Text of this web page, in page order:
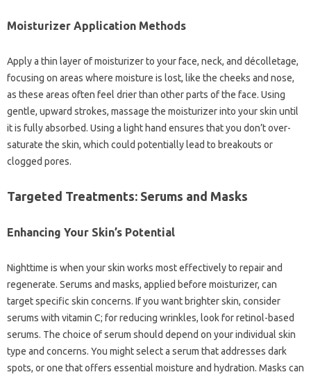
Moisturizer Application Methods
Apply a thin layer of moisturizer to your face, neck, and décolletage,
focusing on areas where moisture is lost, like the cheeks and nose,
as these areas often feel drier than other parts of the face. Using
gentle, upward strokes, massage the moisturizer into your skin until
it is fully absorbed. Using a light hand ensures that you don’t over-
saturate the skin, which could potentially lead to breakouts or
clogged pores.
Targeted Treatments: Serums and Masks
Enhancing Your Skin’s Potential
Nighttime is when your skin works most effectively to repair and
regenerate. Serums and masks, applied before moisturizer, can
target specific skin concerns. If you want brighter skin, consider
serums with vitamin C; for reducing wrinkles, look for retinol-based
serums. The choice of serum should depend on your individual skin
type and concerns. You might select a serum that addresses dark
spots, or one that offers essential moisture and hydration. Masks can